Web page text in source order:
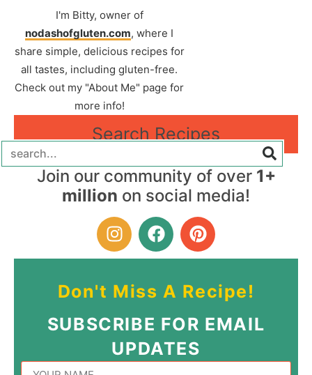
I'm Bitty, owner of
nodashofgluten.com, where I
share simple, delicious recipes for
all tastes, including gluten-free.
Check out my "About Me" page for
more info!
Search Recipes
Join our community of over 1+
million on social media!
Don't Miss A Recipe!
SUBSCRIBE FOR EMAIL
UPDATES